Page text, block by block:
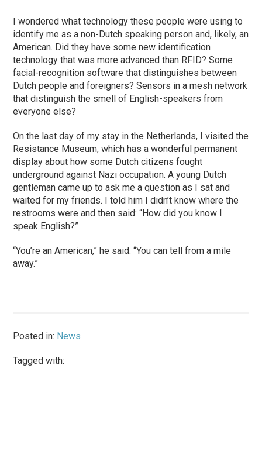
I wondered what technology these people were using to
identify me as a non-Dutch speaking person and, likely, an
American. Did they have some new identification
technology that was more advanced than RFID? Some
facial-recognition software that distinguishes between
Dutch people and foreigners? Sensors in a mesh network
that distinguish the smell of English-speakers from
everyone else?
On the last day of my stay in the Netherlands, I visited the
Resistance Museum, which has a wonderful permanent
display about how some Dutch citizens fought
underground against Nazi occupation. A young Dutch
gentleman came up to ask me a question as I sat and
waited for my friends. I told him I didn’t know where the
restrooms were and then said: “How did you know I
speak English?”
“You’re an American,” he said. “You can tell from a mile
away.”
Posted in: News
Tagged with: